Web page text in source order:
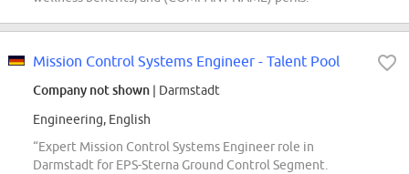
Mission Control Systems Engineer - Talent Pool
Company not shown | Darmstadt
Engineering, English
“Expert Mission Control Systems Engineer role in
Darmstadt for EPS-Sterna Ground Control Segment.